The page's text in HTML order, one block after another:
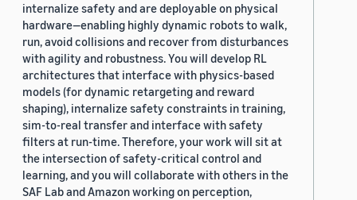
internalize safety and are deployable on physical
hardware—enabling highly dynamic robots to walk,
run, avoid collisions and recover from disturbances
with agility and robustness. You will develop RL
architectures that interface with physics-based
models (for dynamic retargeting and reward
shaping), internalize safety constraints in training,
sim-to-real transfer and interface with safety
filters at run-time. Therefore, your work will sit at
the intersection of safety-critical control and
learning, and you will collaborate with others in the
SAF Lab and Amazon working on perception,